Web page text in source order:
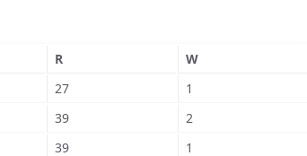
R
W
27
1
39
2
39
1